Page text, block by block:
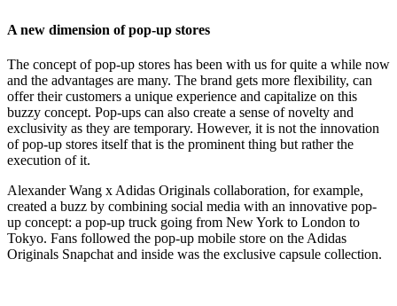
A new dimension of pop-up stores
The concept of pop-up stores has been with us for quite a while now
and the advantages are many. The brand gets more flexibility, can
offer their customers a unique experience and capitalize on this
buzzy concept. Pop-ups can also create a sense of novelty and
exclusivity as they are temporary. However, it is not the innovation
of pop-up stores itself that is the prominent thing but rather the
execution of it.
Alexander Wang x Adidas Originals collaboration, for example,
created a buzz by combining social media with an innovative pop-
up concept: a pop-up truck going from New York to London to
Tokyo. Fans followed the pop-up mobile store on the Adidas
Originals Snapchat and inside was the exclusive capsule collection.